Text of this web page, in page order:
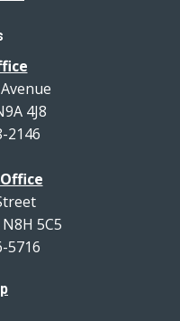
4J8
2146
5C5
5716